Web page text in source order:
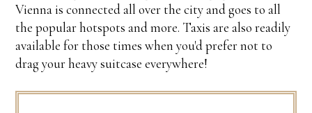
Vienna is connected all over the city and goes to all
the popular hotspots and more. Taxis are also readily
available for those times when you'd prefer not to
drag your heavy suitcase everywhere!